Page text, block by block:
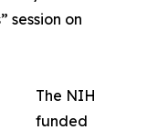
session on
The NIH
funded